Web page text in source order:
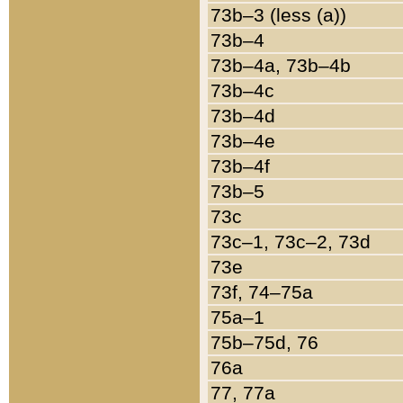
73b–3 (less (a))
73b–4
73b–4a, 73b–4b
73b–4c
73b–4d
73b–4e
73b–4f
73b–5
73c
73c–1, 73c–2, 73d
73e
73f, 74–75a
75a–1
75b–75d, 76
76a
77, 77a